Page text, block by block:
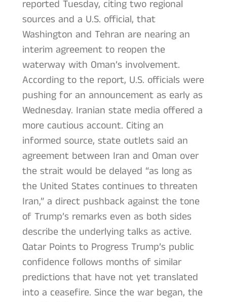
reported Tuesday, citing two regional
sources and a U.S. official, that
Washington and Tehran are nearing an
interim agreement to reopen the
waterway with Oman’s involvement.
According to the report, U.S. officials were
pushing for an announcement as early as
Wednesday. Iranian state media offered a
more cautious account. Citing an
informed source, state outlets said an
agreement between Iran and Oman over
the strait would be delayed “as long as
the United States continues to threaten
Iran,” a direct pushback against the tone
of Trump’s remarks even as both sides
describe the underlying talks as active.
Qatar Points to Progress Trump’s public
confidence follows months of similar
predictions that have not yet translated
into a ceasefire. Since the war began, the